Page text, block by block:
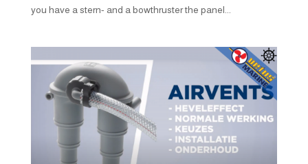
you have a stern- and a bowthruster the panel...